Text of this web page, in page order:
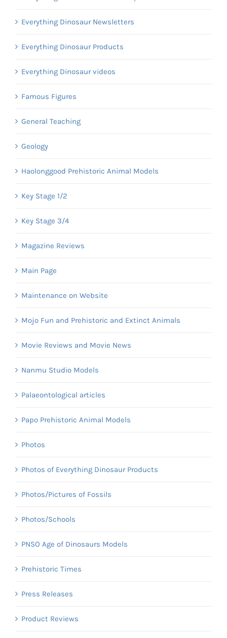
Everything Dinosaur Newsletters
Everything Dinosaur Products
Everything Dinosaur videos
Famous Figures
General Teaching
Geology
Haolonggood Prehistoric Animal Models
Key Stage 1/2
Key Stage 3/4
Magazine Reviews
Main Page
Maintenance on Website
Mojo Fun and Prehistoric and Extinct Animals
Movie Reviews and Movie News
Nanmu Studio Models
Palaeontological articles
Papo Prehistoric Animal Models
Photos
Photos of Everything Dinosaur Products
Photos/Pictures of Fossils
Photos/Schools
PNSO Age of Dinosaurs Models
Prehistoric Times
Press Releases
Product Reviews